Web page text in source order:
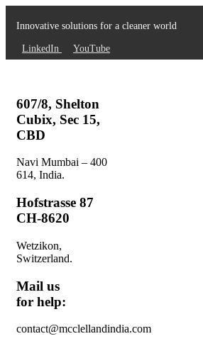
Innovative solutions for a cleaner world
LinkedIn YouTube
607/8, Shelton
Cubix, Sec 15,
CBD
Navi Mumbai – 400
614, India.
Hofstrasse 87
CH-8620
Wetzikon,
Switzerland.
Mail us
for help:
contact@mcclellandindia.com